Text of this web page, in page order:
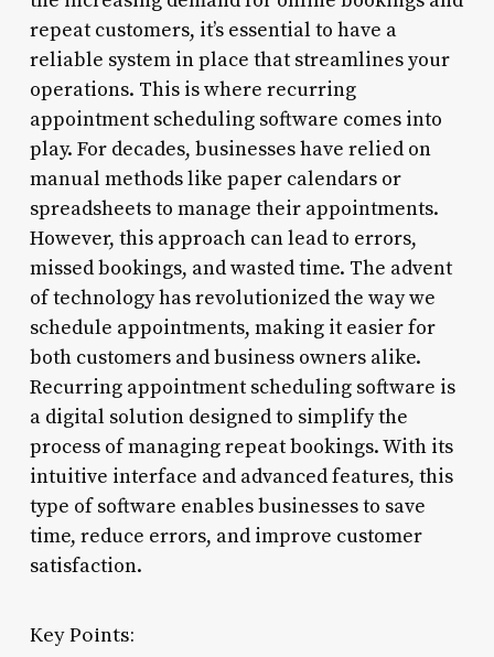
repeat customers, it’s essential to have a
reliable system in place that streamlines your
operations. This is where recurring
appointment scheduling software comes into
play. For decades, businesses have relied on
manual methods like paper calendars or
spreadsheets to manage their appointments.
However, this approach can lead to errors,
missed bookings, and wasted time. The advent
of technology has revolutionized the way we
schedule appointments, making it easier for
both customers and business owners alike.
Recurring appointment scheduling software is
a digital solution designed to simplify the
process of managing repeat bookings. With its
intuitive interface and advanced features, this
type of software enables businesses to save
time, reduce errors, and improve customer
satisfaction.
Key Points: